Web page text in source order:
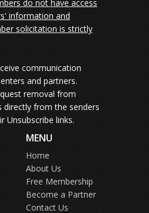
do not have access
information and
solicitation is strictly
communication
and partners.
removal from
directly from the senders
Unsubscribe links.
MENU
Home
About Us
Free Membership
Become a Partner
Contact Us